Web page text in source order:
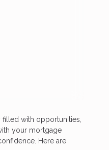
with opportunities,
your mortgage
Here are